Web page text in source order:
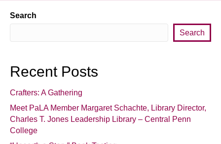
Search
Search
Recent Posts
Crafters: A Gathering
Meet PaLA Member Margaret Schachte, Library Director,
Charles T. Jones Leadership Library – Central Penn
College